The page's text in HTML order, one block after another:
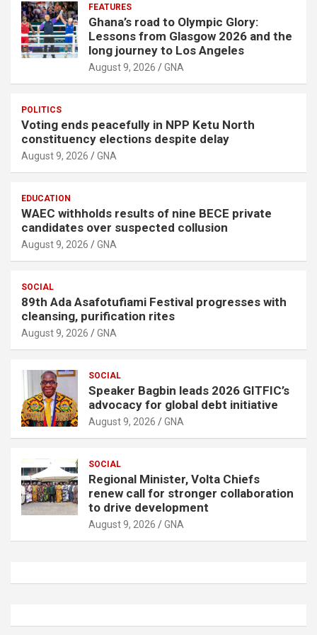
FEATURES
Ghana’s road to Olympic Glory:
Lessons from Glasgow 2026 and the
long journey to Los Angeles
August 9, 2026 GNA
POLITICS
Voting ends peacefully in NPP Ketu North
constituency elections despite delay
August 9, 2026 GNA
EDUCATION
WAEC withholds results of nine BECE private
candidates over suspected collusion
August 9, 2026 GNA
SOCIAL
89th Ada Asafotufiami Festival progresses with
cleansing, purification rites
August 9, 2026 GNA
SOCIAL
Speaker Bagbin leads 2026 GITFIC’s
advocacy for global debt initiative
August 9, 2026 GNA
SOCIAL
Regional Minister, Volta Chiefs
renew call for stronger collaboration
to drive development
August 9, 2026 GNA